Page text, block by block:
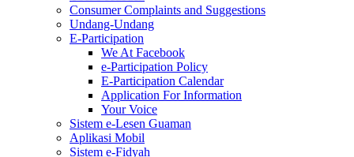
Consumer Complaints and Suggestions
Undang-Undang
E-Participation
We At Facebook
e-Participation Policy
E-Participation Calendar
Application For Information
Your Voice
Sistem e-Lesen Guaman
Aplikasi Mobil
Sistem e-Fidyah